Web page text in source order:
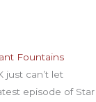
Fountains
just can’t let
episode of Star